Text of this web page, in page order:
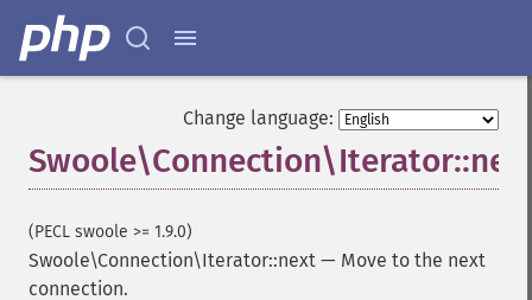
Change language:
(PECL swoole >= 1.9.0)
Swoole\Connection\Iterator::next — Move to the next
connection.